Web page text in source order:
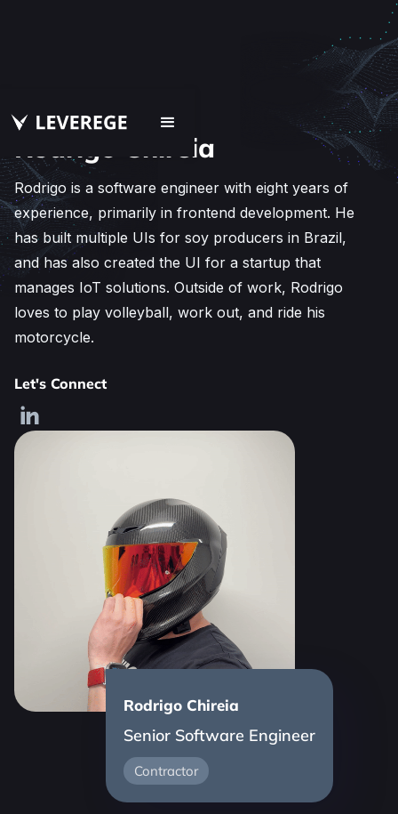
Rodrigo Chireia
Senior Software Engineer
Contractor
Rodrigo Chireia
Rodrigo is a software engineer with eight years of
experience, primarily in frontend development. He
has built multiple UIs for soy producers in Brazil,
and has also created the UI for a startup that
manages IoT solutions. Outside of work, Rodrigo
loves to play volleyball, work out, and ride his
motorcycle.
Let's Connect